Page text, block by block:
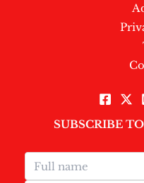
SUBSCRIBE